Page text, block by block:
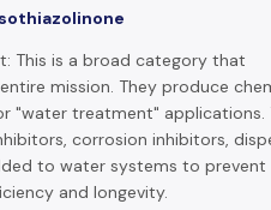
This is a broad category that
mission. They produce
"water treatment" applications.
corrosion inhibitors,
to water systems to prevent
and longevity.